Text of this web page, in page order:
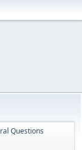
Questions